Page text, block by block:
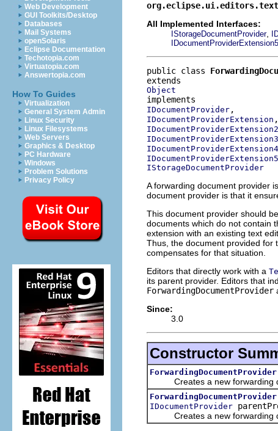
Web Development
GUI Toolkits/Desktop
Databases
Mail Systems
openSolaris
Eclipse Documentation
Techotopia.com
Virtuatopia.com
Answertopia.com
How To Guides
Virtualization
General System Admin
Linux Security
Linux Filesystems
Web Servers
Graphics & Desktop
PC Hardware
Windows
Problem Solutions
Privacy Policy
All Implemented Interfaces:
IStorageDocumentProvider,
IDocumentProviderExtension5
public class
Object
IDocumentProvider
IDocumentProviderExtension
IDocumentProviderExtension2
IDocumentProviderExtension3
IDocumentProviderExtension4
IDocumentProviderExtension5
IStorageDocumentProvider
A forwarding document provider
document provider is that it
This document provider should
documents which do not contain
extension with an existing text
Thus, the document provided for
compensates for that situation.
Editors that directly work with a
its parent provider. Editors that
ForwardingDocumentProvider
Since:
3.0
Constructor
ForwardingDocumentProvider
Creates a new forwarding
ForwardingDocumentProvider
IDocumentProvider
Creates a new forwarding